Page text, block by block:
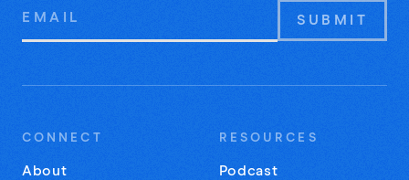
Email
CONNECT
About
RESOURCES
Podcast